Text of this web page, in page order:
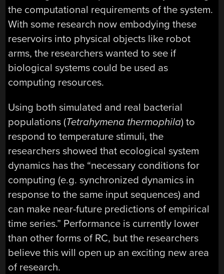
the computational requirements of the system.
With some research now embodying these
reservoirs into physical objects like robot
arms, the researchers wanted to see if
biological systems could be used as
computing resources.
Using both simulated and real bacterial
populations (Tetrahymena thermophila) to
respond to temperature stimuli, the
researchers showed that ecological system
dynamics has the “necessary conditions for
computing (e.g. synchronized dynamics in
response to the same input sequences) and
can make near-future predictions of empirical
time series.” Performance is currently lower
than other forms of RC, but the researchers
believe this will open up an exciting new area
of research.